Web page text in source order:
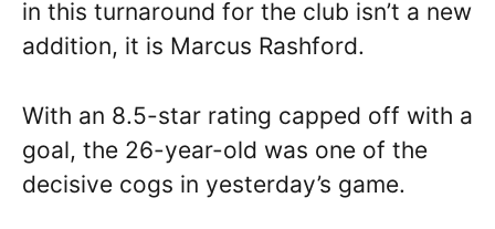
in this turnaround for the club isn’t a new
addition, it is Marcus Rashford.
With an 8.5-star rating capped off with a
goal, the 26-year-old was one of the
decisive cogs in yesterday’s game.